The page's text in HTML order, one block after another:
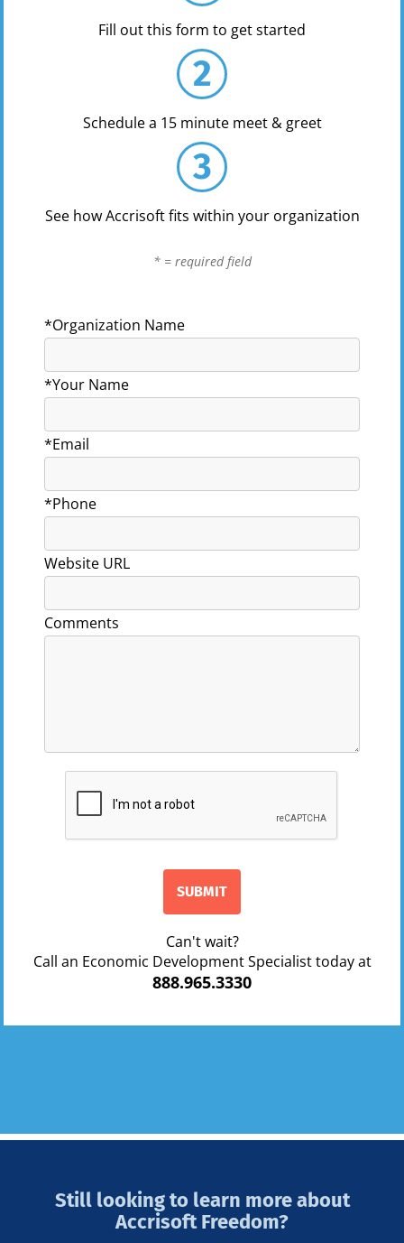
Fill out this form to get started
2
Schedule a 15 minute meet & greet
3
See how Accrisoft fits within your organization
* = required field
*Organization Name
*Your Name
*Email
*Phone
Website URL
Comments
Can't wait?
Call an Economic Development Specialist today at
888.965.3330
Still looking to learn more about
Accrisoft Freedom?